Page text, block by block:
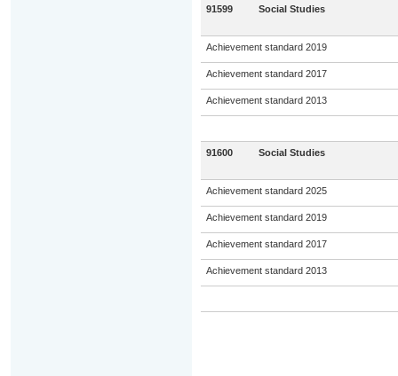
91599 Social Studies
Achievement standard 2019
Achievement standard 2017
Achievement standard 2013
91600 Social Studies
Achievement standard 2025
Achievement standard 2019
Achievement standard 2017
Achievement standard 2013